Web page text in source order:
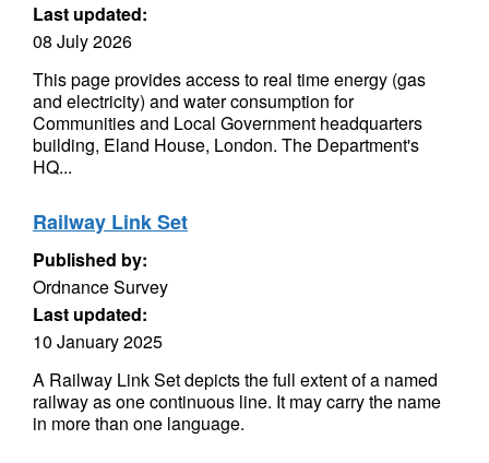
Last updated:
08 July 2026
This page provides access to real time energy (gas
and electricity) and water consumption for
Communities and Local Government headquarters
building, Eland House, London. The Department's
HQ...
Railway Link Set
Published by:
Ordnance Survey
Last updated:
10 January 2025
A Railway Link Set depicts the full extent of a named
railway as one continuous line. It may carry the name
in more than one language.